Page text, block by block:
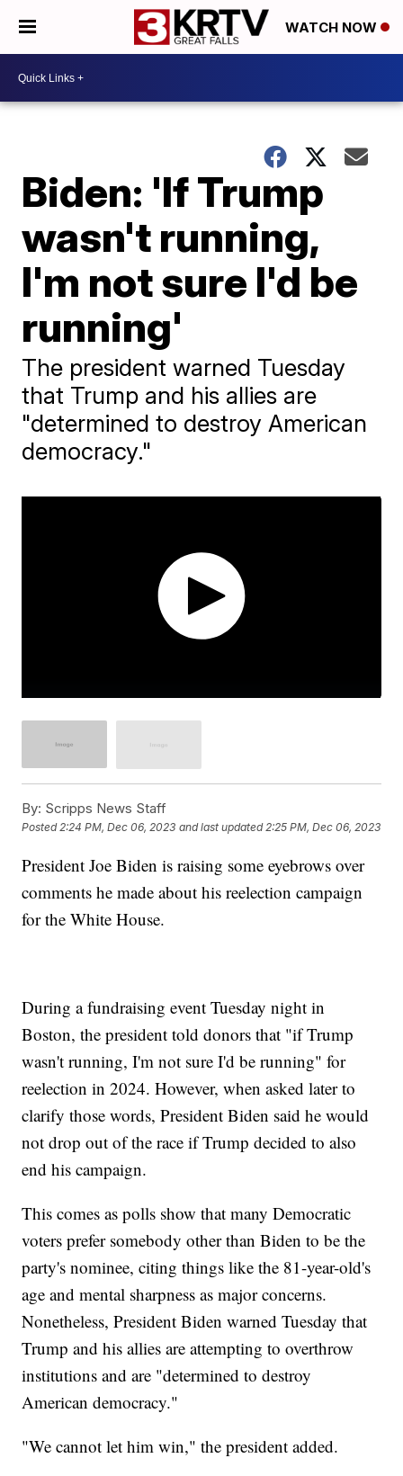
WATCH NOW
Biden: 'If Trump
wasn't running,
I'm not sure I'd be
running'
The president warned Tuesday
that Trump and his allies are
"determined to destroy American
democracy."
By: Scripps News Staff
Posted2:24 PM, Dec 06, 2023 and last updated 2:25 PM, Dec 06, 2023
President Joe Biden is raising some eyebrows over
comments he made about his reelection campaign
for the White House.
During a fundraising event Tuesday night in
Boston, the president told donors that "if Trump
wasn't running, I'm not sure I'd be running" for
reelection in 2024. However, when asked later to
clarify those words, President Biden said he would
not drop out of the race if Trump decided to also
end his campaign.
This comes as polls show that many Democratic
voters prefer somebody other than Biden to be the
party's nominee, citing things like the 81-year-old's
age and mental sharpness as major concerns.
Nonetheless, President Biden warned Tuesday that
Trump and his allies are attempting to overthrow
institutions and are "determined to destroy
American democracy."
"We cannot let him win," the president added.